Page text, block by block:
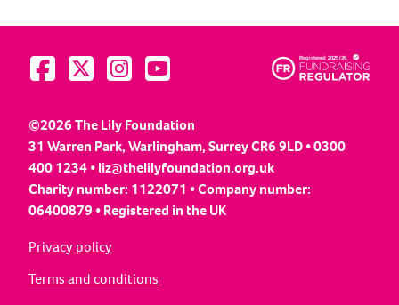
Visit us on Facebook
Visit us on Twitter
Visit us on Instagram
Visit us on YouTube
©2026 The Lily Foundation
31 Warren Park, Warlingham, Surrey CR6 9LD • 0300
400 1234 •liz@thelilyfoundation.org.uk
Charity number: 1122071 • Company number:
06400879 • Registered in the UK
Privacy policy
Terms and conditions